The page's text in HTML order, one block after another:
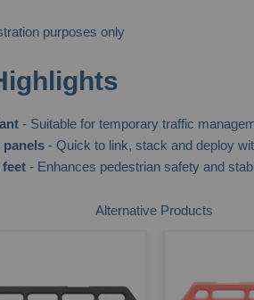
purposes only
- Suitable for temporary traffic
panels- Quick to link, stack and deploy
- Enhances pedestrian safety and
Alternative Products